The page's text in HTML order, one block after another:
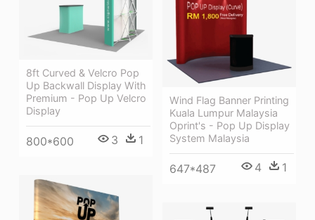
8ft Curved & Velcro Pop
Up Backwall Display With
Premium - Pop Up Velcro
Display
800*600 3 1
Wind Flag Banner Printing
Kuala Lumpur Malaysia
Oprint's - Pop Up Display
System Malaysia
647*487 4 1